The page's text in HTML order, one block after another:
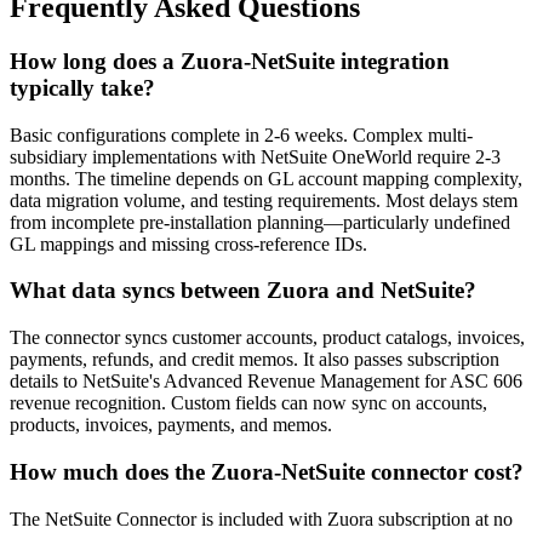
Frequently Asked Questions
How long does a Zuora-NetSuite integration
typically take?
Basic configurations complete in 2-6 weeks. Complex multi-
subsidiary implementations with NetSuite OneWorld require 2-3
months. The timeline depends on GL account mapping complexity,
data migration volume, and testing requirements. Most delays stem
from incomplete pre-installation planning—particularly undefined
GL mappings and missing cross-reference IDs.
What data syncs between Zuora and NetSuite?
The connector syncs customer accounts, product catalogs, invoices,
payments, refunds, and credit memos. It also passes subscription
details to NetSuite's Advanced Revenue Management for ASC 606
revenue recognition. Custom fields can now sync on accounts,
products, invoices, payments, and memos.
How much does the Zuora-NetSuite connector cost?
The NetSuite Connector is included with Zuora subscription at no